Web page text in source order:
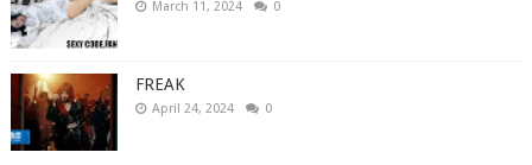
March 11, 2024 0
FREAK
April 24, 2024 0